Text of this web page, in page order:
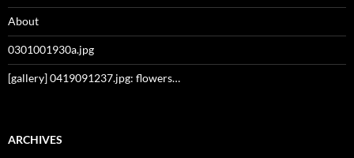
About
0301001930a.jpg
[gallery] 0419091237.jpg: flowers…
ARCHIVES